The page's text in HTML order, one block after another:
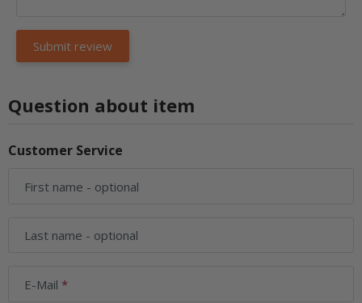
Question about item
Customer Service
First name - optional
Last name - optional
E-Mail